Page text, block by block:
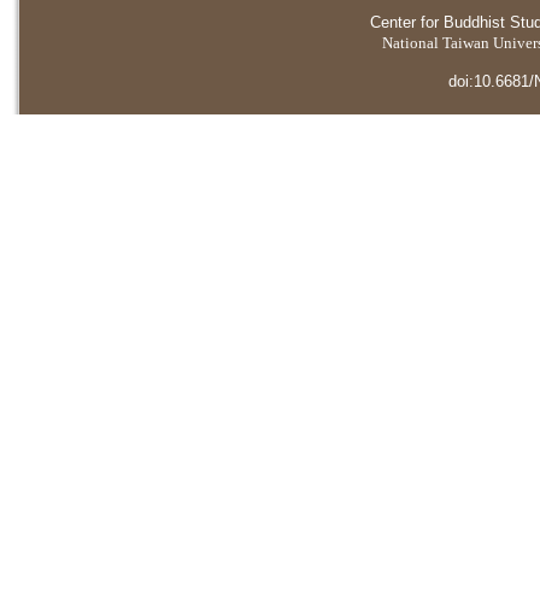
Center for Buddhist
National Taiwan
doi:10.6681/